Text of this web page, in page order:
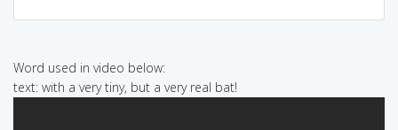
Word used in video below:
text: with a very tiny, but a very real bat!